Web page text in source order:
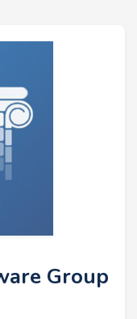
Group